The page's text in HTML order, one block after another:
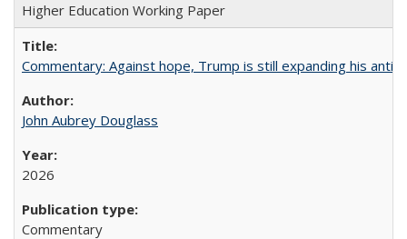
Higher Education Working Paper
Commentary: Against hope, Trump is still expanding his anti-
John Aubrey Douglass
2026
Commentary